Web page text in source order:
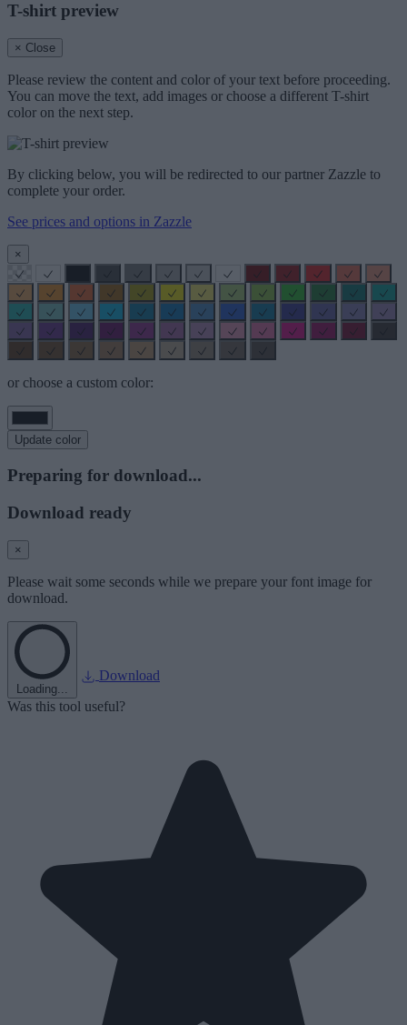
T-shirt preview
× Close
Please review the content and color of your text before proceeding.
You can move the text, add images or choose a different T-shirt
color on the next step.
By clicking below, you will be redirected to our partner Zazzle to
complete your order.
See prices and options in Zazzle
×
or choose a custom color:
Update color
Preparing for download...
Download ready
×
Please wait some seconds while we prepare your font image for
download.
Loading...
Download
Was this tool useful?